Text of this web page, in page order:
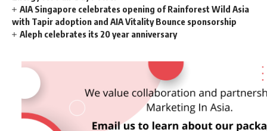
AIA Singapore celebrates opening of Rainforest Wild Asia
with Tapir adoption and AIA Vitality Bounce sponsorship
Aleph celebrates its 20 year anniversary